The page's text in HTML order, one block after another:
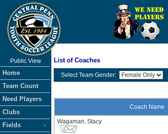
Public View
Home
Team Count
Need Players
Clubs
Fields
List of Coaches
Select Team Gender:
Coach Name
Wagaman, Stacy